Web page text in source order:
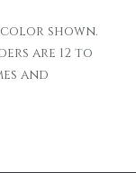
color shown.
are 12 to
and